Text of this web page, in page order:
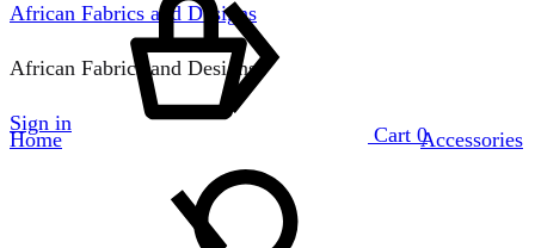
African Fabrics and Designs
African Fabrics and Designs
Sign in Cart 0
Home Accessories